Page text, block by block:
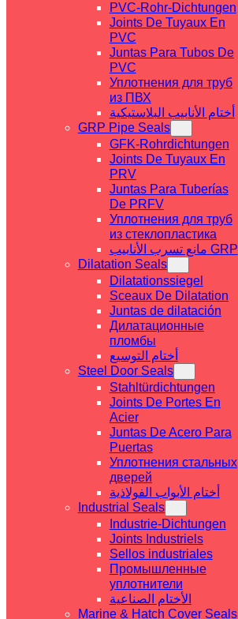
PVC-Rohr-Dichtungen
Joints De Tuyaux En
PVC
Juntas Para Tubos De
PVC
Уплотнения для труб
из ПВХ
أختام الأنابيب البلاستيكية
GRP Pipe Seals
GFK-Rohrdichtungen
Joints De Tuyaux En
PRV
Juntas Para Tuberías
De PRFV
Уплотнения для труб
из стеклопластика
مانع تسرب الأنابيب GRP
Dilatation Seals
Dilatationssiegel
Sceaux De Dilatation
Juntas de dilatación
Дилатационные
пломбы
أختام التوسيع
Steel Door Seals
Stahltürdichtungen
Joints De Portes En
Acier
Juntas De Acero Para
Puertas
Уплотнения стальных
дверей
أختام الأبواب الفولاذية
Industrial Seals
Industrie-Dichtungen
Joints Industriels
Sellos industriales
Промышленные
уплотнители
الأختام الصناعية
Marine & Hatch Cover Seals